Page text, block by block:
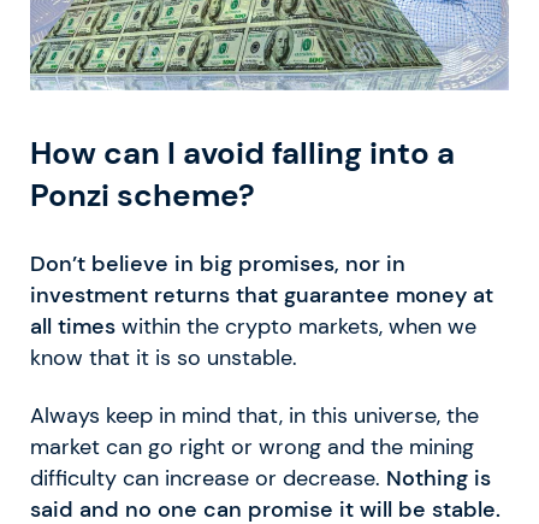
How can I avoid falling into a
Ponzi scheme?
Don’t believe in big promises, nor in
investment returns that guarantee money at
all times within the crypto markets, when we
know that it is so unstable.
Always keep in mind that, in this universe, the
market can go right or wrong and the mining
difficulty can increase or decrease. Nothing is
said and no one can promise it will be stable.